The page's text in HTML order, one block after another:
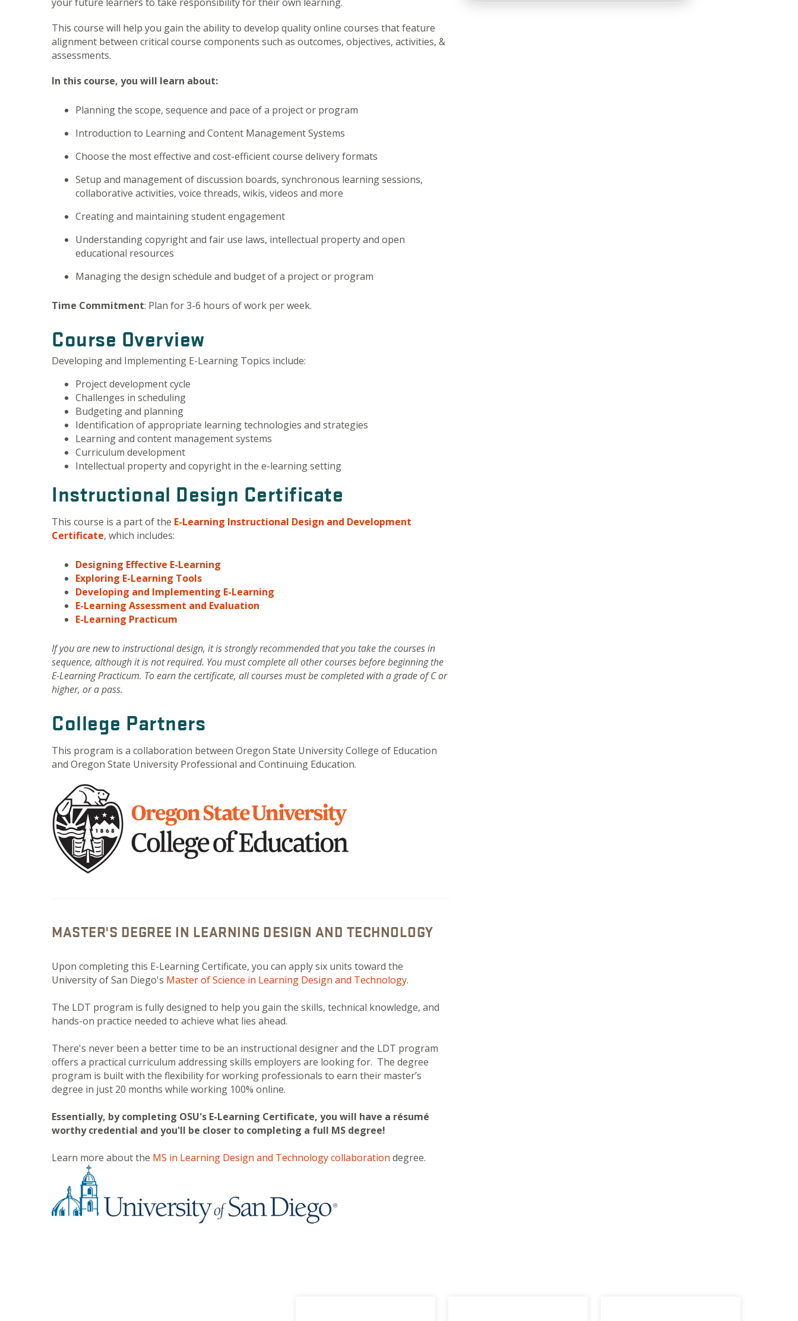
This course will help you gain the ability to develop quality online courses that feature
alignment between critical course components such as outcomes, objectives, activities, &
assessments.
In this course, you will learn about:
Planning the scope, sequence and pace of a project or program
Introduction to Learning and Content Management Systems
Choose the most effective and cost-efficient course delivery formats
Setup and management of discussion boards, synchronous learning sessions,
collaborative activities, voice threads, wikis, videos and more
Creating and maintaining student engagement
Understanding copyright and fair use laws, intellectual property and open
educational resources
Managing the design schedule and budget of a project or program
Time Commitment: Plan for 3-6 hours of work per week.
Course Overview
Developing and Implementing E-Learning Topics include:
Project development cycle
Challenges in scheduling
Budgeting and planning
Identification of appropriate learning technologies and strategies
Learning and content management systems
Curriculum development
Intellectual property and copyright in the e-learning setting
Instructional Design Certificate
This course is a part of the E-Learning Instructional Design and Development
Certificate, which includes:
Designing Effective E-Learning
Exploring E-Learning Tools
Developing and Implementing E-Learning
E-Learning Assessment and Evaluation
E-Learning Practicum
If you are new to instructional design, it is strongly recommended that you take the courses in
sequence, although it is not required. You must complete all other courses before beginning the
E-Learning Practicum. To earn the certificate, all courses must be completed with a grade of C or
higher, or a pass.
College Partners
This program is a collaboration between Oregon State University College of Education
and Oregon State University Professional and Continuing Education.
MASTER'S DEGREE IN LEARNING DESIGN AND TECHNOLOGY
Upon completing this E-Learning Certificate, you can apply six units toward the
University of San Diego's Master of Science in Learning Design and Technology.
The LDT program is fully designed to help you gain the skills, technical knowledge, and
hands-on practice needed to achieve what lies ahead.
There's never been a better time to be an instructional designer and the LDT program
offers a practical curriculum addressing skills employers are looking for. The degree
program is built with the flexibility for working professionals to earn their master’s
degree in just 20 months while working 100% online.
Essentially, by completing OSU's E-Learning Certificate, you will have a résumé
worthy credential and you'll be closer to completing a full MS degree!
Learn more about the MS in Learning Design and Technology collaboration degree.